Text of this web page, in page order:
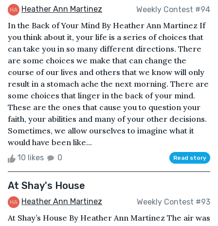
Heather Ann Martinez Weekly Contest #94
In the Back of Your Mind By Heather Ann Martinez If
you think about it, your life is a series of choices that
can take you in so many different directions. There
are some choices we make that can change the
course of our lives and others that we know will only
result in a stomach ache the next morning. There are
some choices that linger in the back of your mind.
These are the ones that cause you to question your
faith, your abilities and many of your other decisions.
Sometimes, we allow ourselves to imagine what it
would have been like...
10 likes 0 Read story
At Shay's House
Heather Ann Martinez Weekly Contest #93
At Shay’s House By Heather Ann Martinez The air was